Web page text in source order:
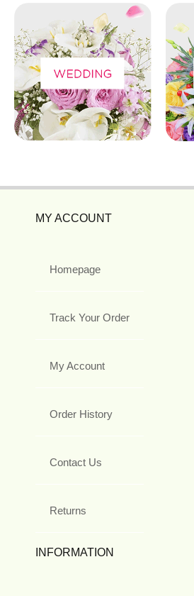
MY ACCOUNT
Homepage
Track Your Order
My Account
Order History
Contact Us
Returns
INFORMATION